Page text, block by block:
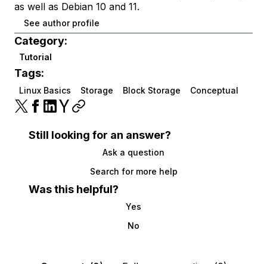
as well as Debian 10 and 11.
See author profile
Category:
Tutorial
Tags:
Linux Basics Storage Block Storage Conceptual
Still looking for an answer?
Ask a question
Search for more help
Was this helpful?
Yes
No